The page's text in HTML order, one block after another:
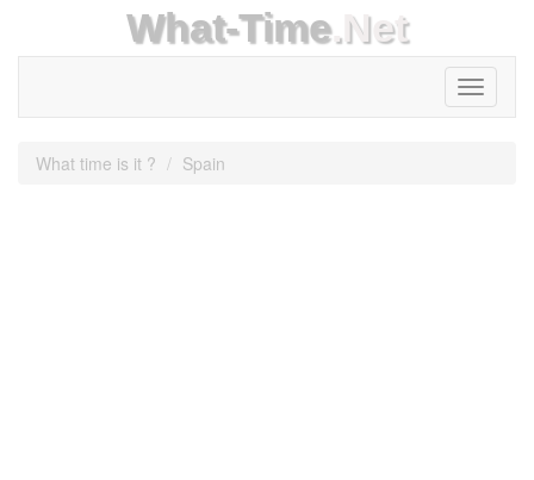
What-Time.Net
Toggle
What time is it ? Spain